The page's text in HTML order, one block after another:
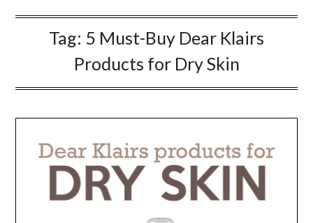
Tag: 5 Must-Buy Dear Klairs
Products for Dry Skin